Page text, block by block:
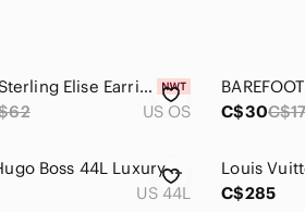
Frasier Sterling Elise Earrings
US OS
C$30
NWOT Hugo Boss 44L Luxury Modern Academic Houndstooth Angelico Super 100 Blazer
US 44L
C$285